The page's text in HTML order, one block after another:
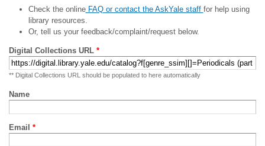
Check the onlineFAQ or contact the AskYale staff for help using
library resources.
Or, tell us your feedback/complaint/request below.
Digital Collections URL *
** Digital Collections URL should be populated to here automatically
Name
Email *